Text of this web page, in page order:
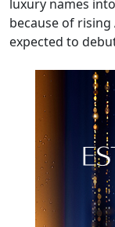
luxury names
because of rising
expected to